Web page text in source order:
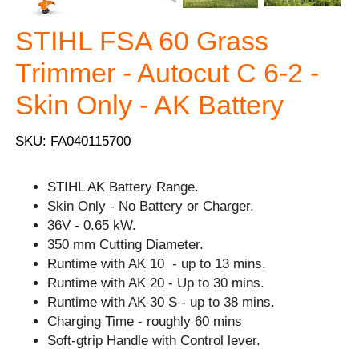
STIHL FSA 60 Grass
Trimmer - Autocut C 6-2 -
Skin Only - AK Battery
SKU: FA040115700
STIHL AK Battery Range.
Skin Only - No Battery or Charger.
36V - 0.65 kW.
350 mm Cutting Diameter.
Runtime with AK 10 - up to 13 mins.
Runtime with AK 20 - Up to 30 mins.
Runtime with AK 30 S - up to 38 mins.
Charging Time - roughly 60 mins
Soft-gtrip Handle with Control lever.